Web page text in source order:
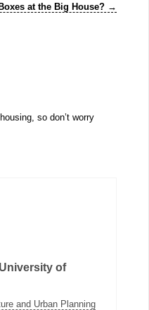
at the Big House? →
so don’t worry
of
and Urban Planning